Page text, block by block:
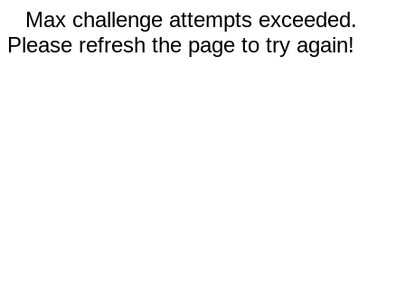
Max challenge attempts exceeded.
Please refresh the page to try again!